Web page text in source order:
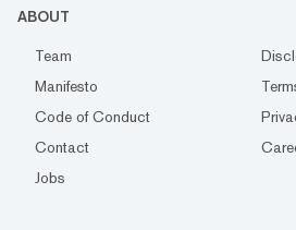
ABOUT
Team
Manifesto
Code of Conduct
Contact
Jobs